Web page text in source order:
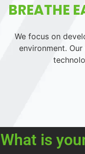
BREATHE
We focus on
environment.
What is